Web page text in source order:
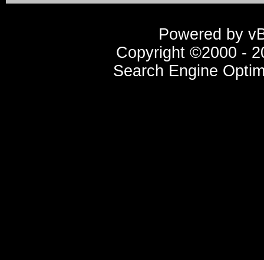
Powered by
Copyright ©2000 -
Search Engine